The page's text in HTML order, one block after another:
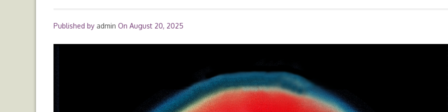
Published by admin On August 20, 2025